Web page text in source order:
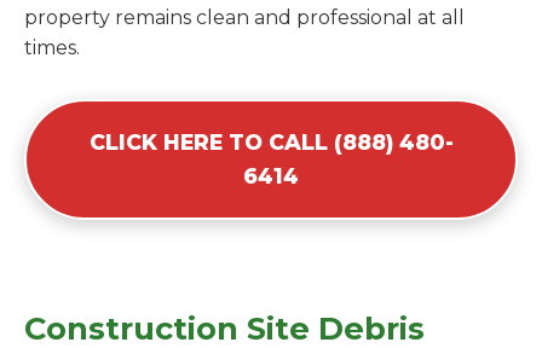
property remains clean and professional at all
times.
CLICK HERE TO CALL (888) 480-
6414
Construction Site Debris